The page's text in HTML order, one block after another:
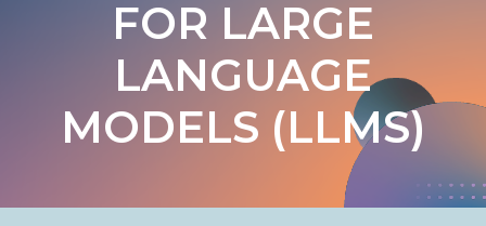
FOR LARGE
LANGUAGE
MODELS (LLMS)